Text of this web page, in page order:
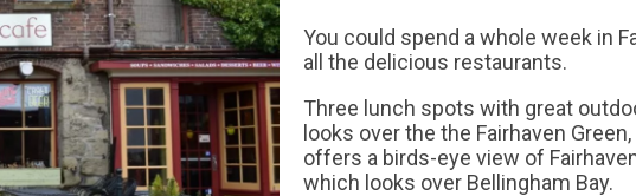
You could spend a whole week in
all the delicious restaurants.
Three lunch spots with great
looks over the the Fairhaven Green,
offers a birds-eye view of
which looks over Bellingham Bay.